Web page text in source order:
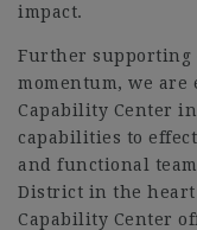
impact.
Further supporting
momentum, we are
Capability Center
capabilities to
and functional
District in the heart
Capability Center